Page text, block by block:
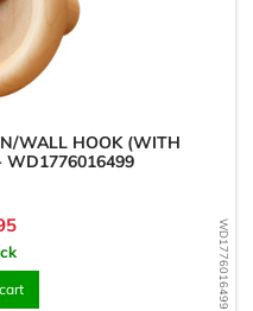
WD1776016499
WALL HOOK (WITH
WD1776016499